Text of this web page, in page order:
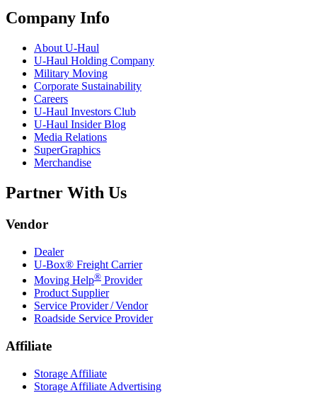
Company Info
About U-Haul
U-Haul Holding Company
Military Moving
Corporate Sustainability
Careers
U-Haul Investors Club
U-Haul Insider Blog
Media Relations
SuperGraphics
Merchandise
Partner With Us
Vendor
Dealer
U-Box® Freight Carrier
Moving Help® Provider
Product Supplier
Service Provider / Vendor
Roadside Service Provider
Affiliate
Storage Affiliate
Storage Affiliate Advertising